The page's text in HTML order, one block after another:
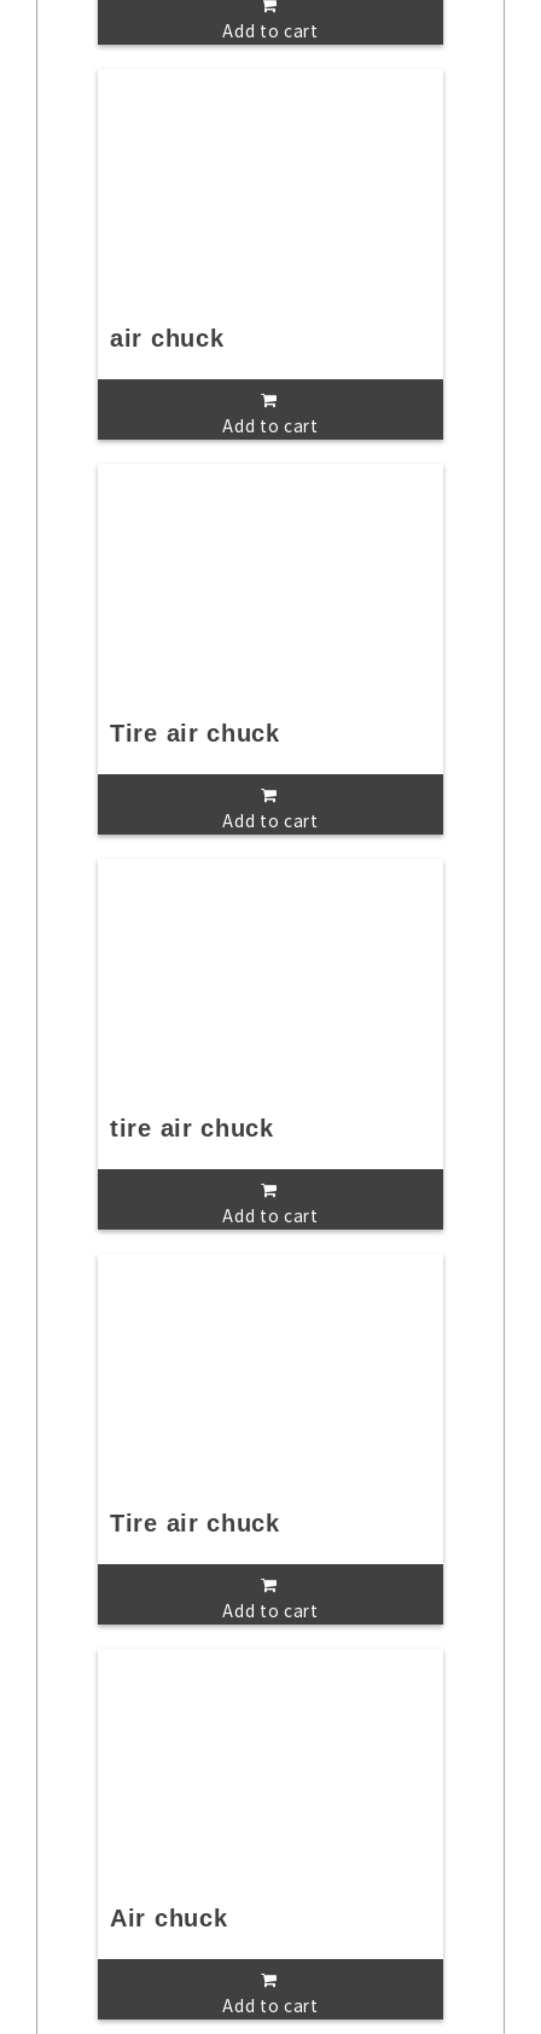
Add to cart
air chuck
Add to cart
Tire air chuck
Add to cart
tire air chuck
Add to cart
Tire air chuck
Add to cart
Air chuck
Add to cart